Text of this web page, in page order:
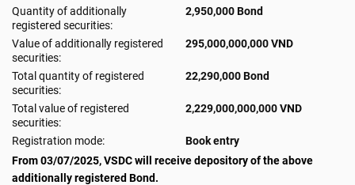
Quantity of additionally
registered securities:
2,950,000 Bond
Value of additionally registered
securities:
295,000,000,000 VND
Total quantity of registered
securities:
22,290,000 Bond
Total value of registered
securities:
2,229,000,000,000 VND
Registration mode:
Book entry
From 03/07/2025, VSDC will receive depository of the above
additionally registered Bond.